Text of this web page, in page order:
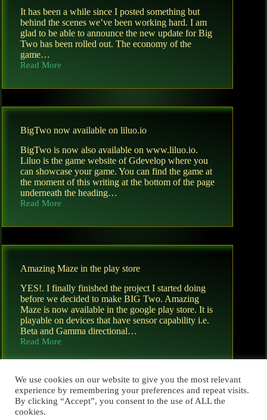
It has been a while since I posted something but
behind the scenes we’ve been working hard. I am
glad to be able to announce the new update for Big
Two has been rolled out. The economy of the
game…
Read More
Two
updates
BigTwo now available on liluo.io
BigTwo is now also available on www.liluo.io.
Liluo is the game website of Gdevelop where you
can showcase your game. You can find the game at
the moment of this writing at the bottom of the page
underneath the heading…
Read More
BigTwo
available
liluo.io
Amazing Maze in the play store
YES!. I finally finished the project I started doing
before we decided to make BIG Two. Amazing
Maze is now available in the google play store. It is
playable on devices that have sensor capability i.e.
Beta and Gamma directional…
Read More
Amazing
the
store
PREV
We use cookies on our website to give you the most relevant
experience by remembering your preferences and repeat visits.
By clicking “Accept”, you consent to the use of ALL the
cookies.